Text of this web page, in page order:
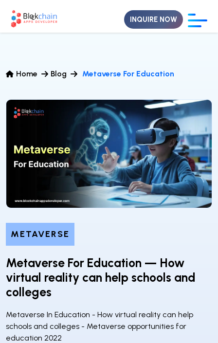
Home Blog Metaverse For Education
METAVERSE
Metaverse For Education — How
virtual reality can help schools and
colleges
Metaverse In Education - How virtual reality can help
schools and colleges - Metaverse opportunities for
education 2022
INQUIRE NOW